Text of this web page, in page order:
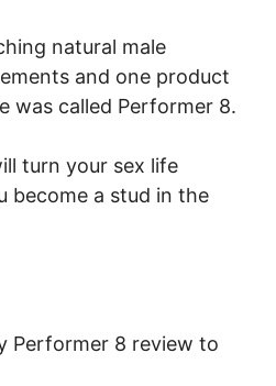
natural male
and one product
was called Performer 8.
turn your sex life
become a stud in the
Performer 8 review to